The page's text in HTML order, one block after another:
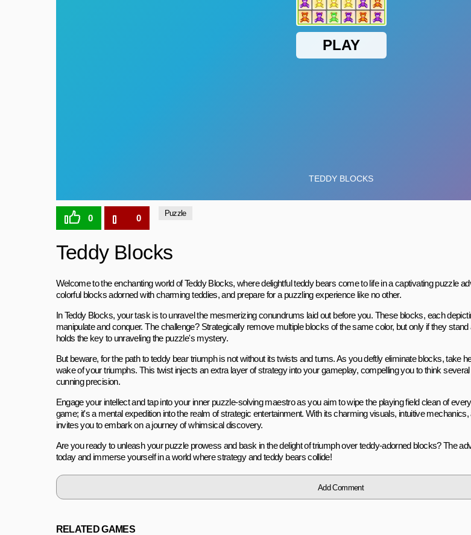
0 0 Puzzle
Teddy Blocks
Welcome to the enchanting world of Teddy Blocks, where delightful teddy bears come to life in a captivating puzzle
colorful blocks adorned with charming teddies, and prepare for a puzzling experience like no other.
In Teddy Blocks, your task is to unravel the mesmerizing conundrums laid out before you. These blocks, each
manipulate and conquer. The challenge? Strategically remove multiple blocks of the same color, but only if they
holds the key to unraveling the puzzle's mystery.
But beware, for the path to teddy bear triumph is not without its twists and turns. As you deftly eliminate blocks, take
wake of your triumphs. This twist injects an extra layer of strategy into your gameplay, compelling you to think
cunning precision.
Engage your intellect and tap into your inner puzzle-solving maestro as you aim to wipe the playing field clean of
game; it's a mental expedition into the realm of strategic entertainment. With its charming visuals, intuitive
invites you to embark on a journey of whimsical discovery.
Are you ready to unleash your puzzle prowess and bask in the delight of triumph over teddy-adorned blocks? The
today and immerse yourself in a world where strategy and teddy bears collide!
Add Comment
RELATED GAMES